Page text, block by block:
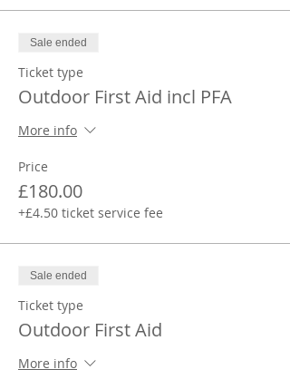
Sale ended
Ticket type
Outdoor First Aid incl PFA
More info
Price
£180.00
+£4.50 ticket service fee
Sale ended
Ticket type
Outdoor First Aid
More info